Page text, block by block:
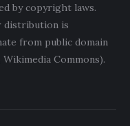
by copyright laws.
distribution is
from public domain
Commons).